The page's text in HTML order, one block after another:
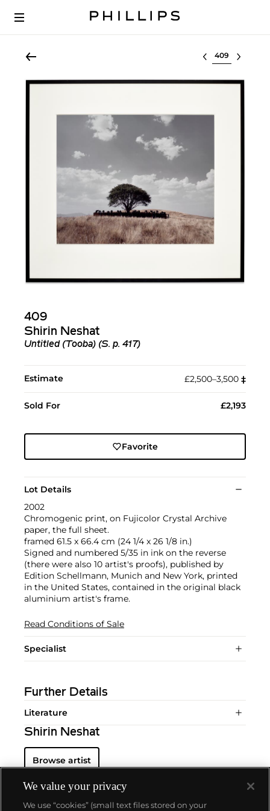
Select lot
409
Shirin Neshat
Untitled (Tooba) (S. p. 417)
Estimate £2,500–3,500 ‡︎
Sold For £2,193
Favorite
Lot Details
2002
Chromogenic print, on Fujicolor Crystal Archive
paper, the full sheet.
framed 61.5 x 66.4 cm (24 1/4 x 26 1/8 in.)
Signed and numbered 5/35 in ink on the reverse
(there were also 10 artist's proofs), published by
Edition Schellmann, Munich and New York, printed
in the United States, contained in the original black
aluminium artist's frame.
Read Conditions of Sale
Specialist
Further Details
Literature
Shirin Neshat
Browse artist
We value your privacy
We use “cookies” (small text files stored on your